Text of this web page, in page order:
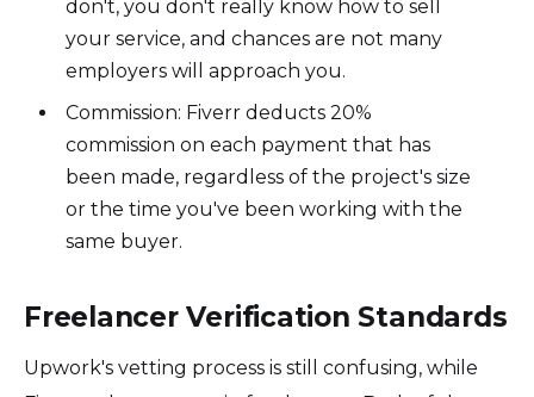
don't, you don't really know how to sell
your service, and chances are not many
employers will approach you.
Commission: Fiverr deducts 20%
commission on each payment that has
been made, regardless of the project's size
or the time you've been working with the
same buyer.
Freelancer Verification Standards
Upwork's vetting process is still confusing, while